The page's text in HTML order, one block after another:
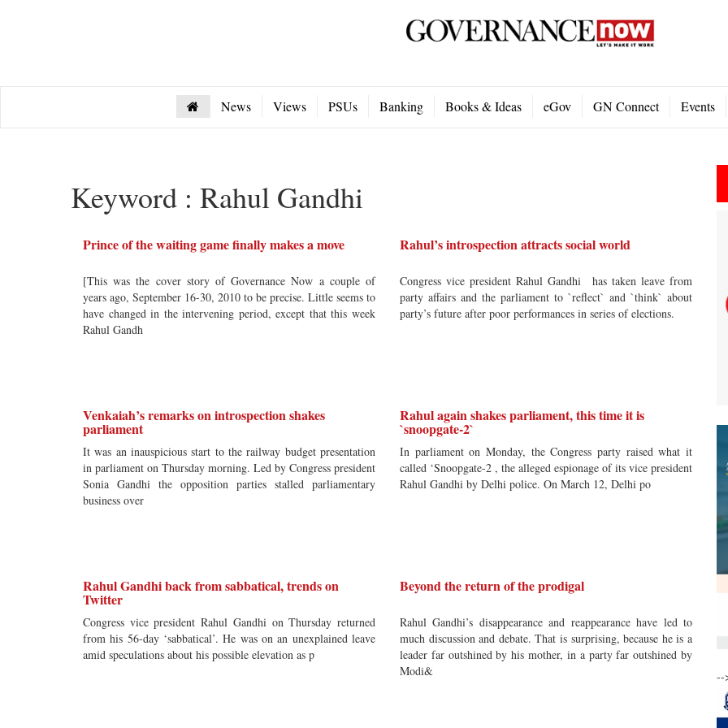
News Views PSUs Banking Books & Ideas eGov GN Connect Events
Keyword : Rahul Gandhi
Prince of the waiting game finally makes a move
[This was the cover story of Governance Now a couple of
years ago, September 16-30, 2010 to be precise. Little seems to
have changed in the intervening period, except that this week
Rahul Gandh
Rahul’s introspection attracts social world
Congress vice president Rahul Gandhi has taken leave from
party affairs and the parliament to `reflect` and `think` about
party’s future after poor performances in series of elections.
Venkaiah’s remarks on introspection shakes
parliament
It was an inauspicious start to the railway budget presentation
in parliament on Thursday morning. Led by Congress president
Sonia Gandhi the opposition parties stalled parliamentary
business over
Rahul again shakes parliament, this time it is
`snoopgate-2`
In parliament on Monday, the Congress party raised what it
called ‘Snoopgate-2 , the alleged espionage of its vice president
Rahul Gandhi by Delhi police. On March 12, Delhi po
Rahul Gandhi back from sabbatical, trends on
Twitter
Congress vice president Rahul Gandhi on Thursday returned
from his 56-day ‘sabbatical’. He was on an unexplained leave
amid speculations about his possible elevation as p
Beyond the return of the prodigal
Rahul Gandhi’s disappearance and reappearance have led to
much discussion and debate. That is surprising, because he is a
leader far outshined by his mother, in a party far outshined by
Modi&
--